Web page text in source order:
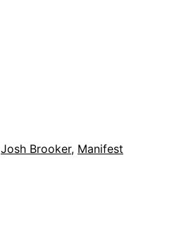
Josh Brooker, Manifest